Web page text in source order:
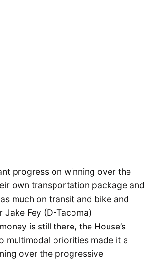
progress on winning over the
own transportation package and
much on transit and bike and
Fey (D-Tacoma)
is still there, the House’s
multimodal priorities made it a
over the progressive